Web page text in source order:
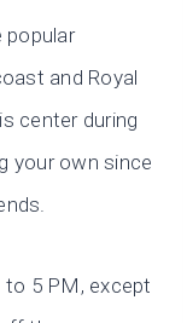
popular
and Royal
center during
your own since
5 PM, except